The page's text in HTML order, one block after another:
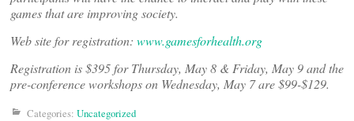
games that are improving society.
Web site for registration: www.gamesforhealth.org
Registration is $395 for Thursday, May 8 & Friday, May 9 and the
pre-conference workshops on Wednesday, May 7 are $99-$129.
Categories: Uncategorized